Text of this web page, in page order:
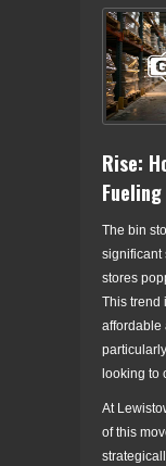
Rise:
The bin
significant
stores
This trend
affordable
looking to
At
of this